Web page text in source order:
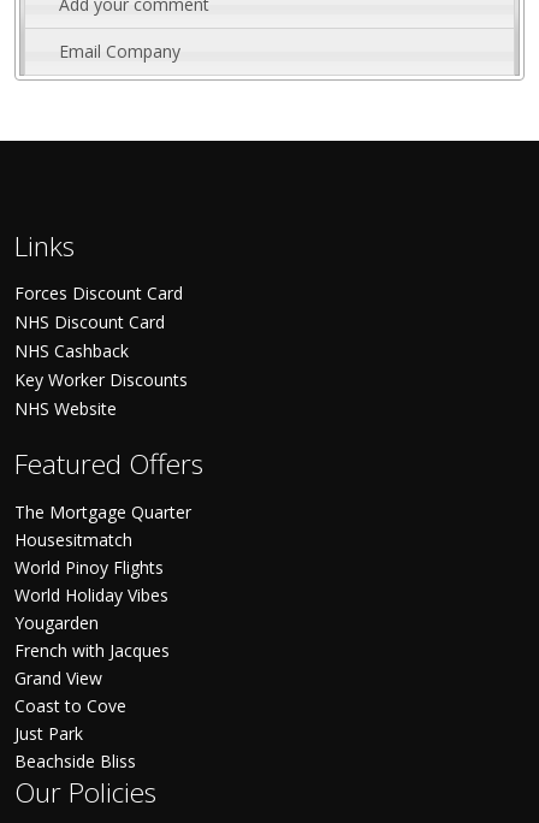
Email Company
Links
Forces Discount Card
NHS Discount Card
NHS Cashback
Key Worker Discounts
NHS Website
Featured Offers
The Mortgage Quarter
Housesitmatch
World Pinoy Flights
World Holiday Vibes
Yougarden
French with Jacques
Grand View
Coast to Cove
Just Park
Beachside Bliss
Our Policies